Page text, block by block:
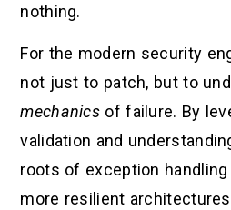
nothing.
For the modern security
not just to patch, but to
mechanics of failure. By
validation and
roots of exception
more resilient